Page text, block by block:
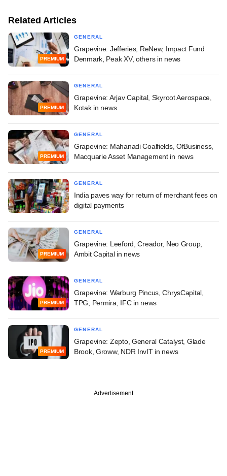
Related Articles
PREMIUM
GENERAL
Grapevine: Jefferies, ReNew, Impact Fund
Denmark, Peak XV, others in news
PREMIUM
GENERAL
Grapevine: Arjav Capital, Skyroot Aerospace,
Kotak in news
PREMIUM
GENERAL
Grapevine: Mahanadi Coalfields, OfBusiness,
Macquarie Asset Management in news
GENERAL
India paves way for return of merchant fees on
digital payments
PREMIUM
GENERAL
Grapevine: Leeford, Creador, Neo Group,
Ambit Capital in news
PREMIUM
GENERAL
Grapevine: Warburg Pincus, ChrysCapital,
TPG, Permira, IFC in news
PREMIUM
GENERAL
Grapevine: Zepto, General Catalyst, Glade
Brook, Groww, NDR InvIT in news
Advertisement